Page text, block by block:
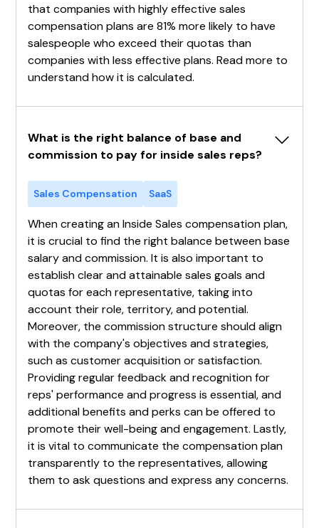
that companies with highly effective sales
compensation plans are 81% more likely to have
salespeople who exceed their quotas than
companies with less effective plans. Read more to
understand how it is calculated.
What is the right balance of base and
commission to pay for inside sales reps?
Sales Compensation SaaS
When creating an Inside Sales compensation plan,
it is crucial to find the right balance between base
salary and commission. It is also important to
establish clear and attainable sales goals and
quotas for each representative, taking into
account their role, territory, and potential.
Moreover, the commission structure should align
with the company's objectives and strategies,
such as customer acquisition or satisfaction.
Providing regular feedback and recognition for
reps' performance and progress is essential, and
additional benefits and perks can be offered to
promote their well-being and engagement. Lastly,
it is vital to communicate the compensation plan
transparently to the representatives, allowing
them to ask questions and express any concerns.